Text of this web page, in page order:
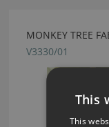
MONKEY TREE
V3330/01
This
This